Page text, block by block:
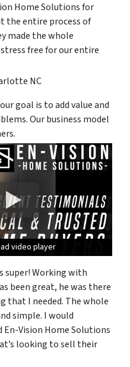
Home Solutions for
the entire process of
made the whole
free for our entire
NC
goal is to add value and
Our business model
video player
video player
video player
super! Working with
been great, he was there
that I needed. The whole
simple. I would
Vision Home Solutions
looking to sell their